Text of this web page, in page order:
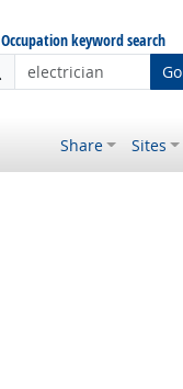
Occupation keyword search
Go
Share Sites